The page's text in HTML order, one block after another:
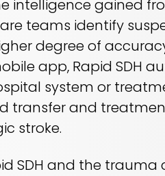
intelligence gained
teams identify
degree of
app, Rapid SDH
system or
transfer and
stroke.
SDH and the trauma